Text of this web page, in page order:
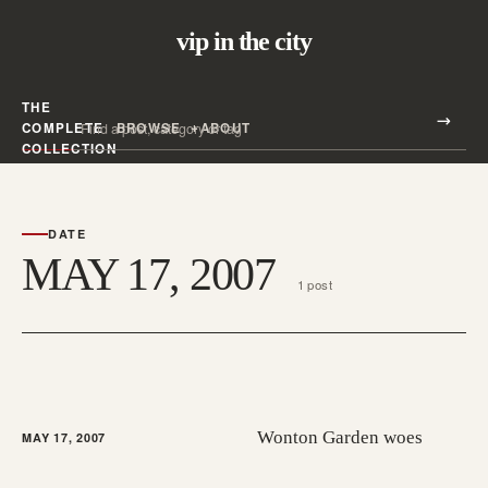
vip in the city
THE
COMPLETE
COLLECTION
BROWSE ABOUT
Search all posts
DATE
MAY 17, 2007 1 post
MAY 17, 2007 Wonton Garden woes